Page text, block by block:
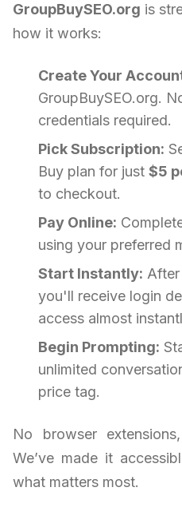
GroupBuySEO.org is
how it works:
Create Your
GroupBuySEO.org.
credentials required.
Pick Subscription:
Buy plan for just $5
to checkout.
Pay Online:
using your preferred
Start Instantly: After
you'll receive login
access almost
Begin Prompting:
unlimited
price tag.
No browser
We’ve made it
what matters most.